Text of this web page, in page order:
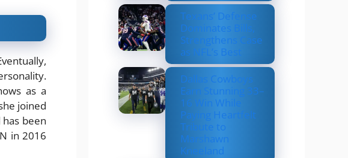
as a
joined
been
in 2016
Texans’ Defense
Dominates Bills,
Strengthens Case
as NFL’s Best
Dallas Cowboys
Earn Stunning 33–
16 Win While
Paying Heartfelt
Tribute to
Marshawn
Kneeland